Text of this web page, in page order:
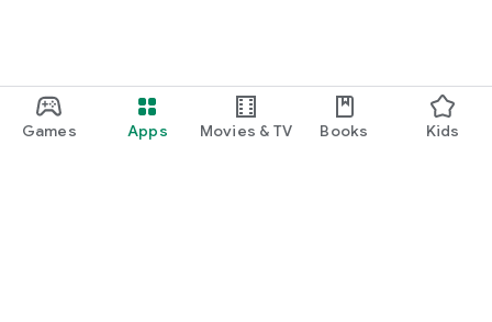
Games Apps Movies & TV Books Kids